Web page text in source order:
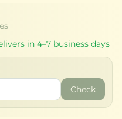
in 4–7 business days
Check